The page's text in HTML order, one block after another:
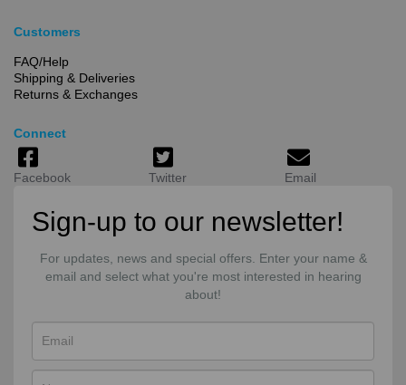
Customers
FAQ/Help
Shipping & Deliveries
Returns & Exchanges
Connect
Facebook Twitter Email
Sign-up to our newsletter!
For updates, news and special offers. Enter your name &
email and select what you're most interested in hearing
about!